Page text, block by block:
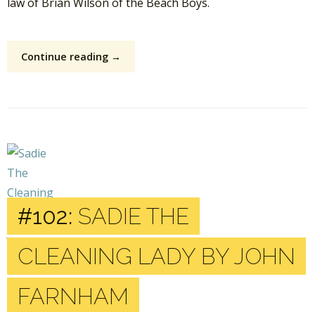
Continue reading →
#102: SADIE THE
CLEANING LADY BY JOHN
FARNHAM